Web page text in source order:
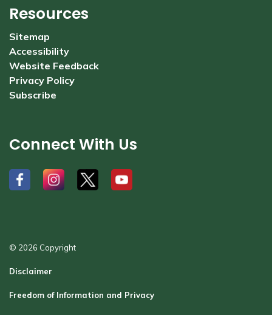
Resources
Sitemap
Accessibility
Website Feedback
Privacy Policy
Subscribe
Connect With Us
# # # #
© 2026 Copyright
Disclaimer
Freedom of Information and Privacy